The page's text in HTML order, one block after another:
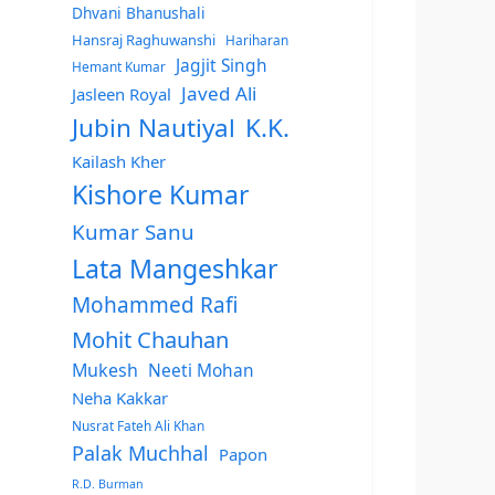
Dhvani Bhanushali
Hansraj Raghuwanshi
Hariharan
Hemant Kumar
Jagjit Singh
Jasleen Royal Javed Ali
Jubin Nautiyal K.K.
Kailash Kher
Kishore Kumar
Kumar Sanu
Lata Mangeshkar
Mohammed Rafi
Mohit Chauhan
Mukesh Neeti Mohan
Neha Kakkar
Nusrat Fateh Ali Khan
Palak Muchhal Papon
R.D. Burman